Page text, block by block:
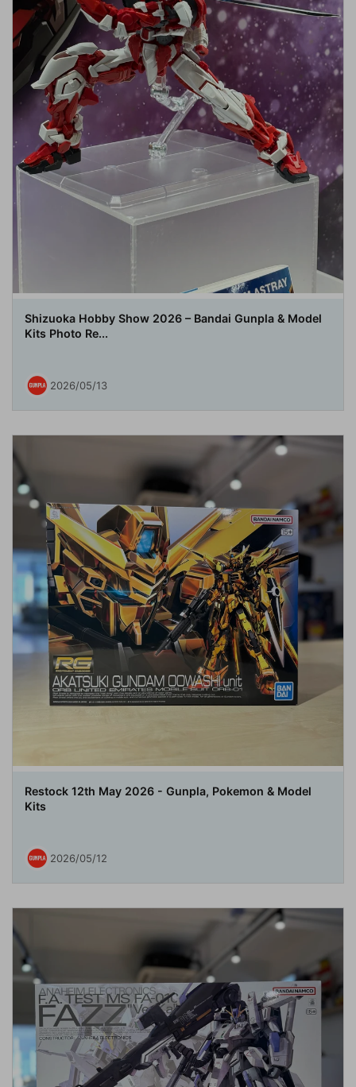
Shizuoka Hobby Show 2026 – Bandai Gunpla & Model
Kits Photo Re...
2026/05/13
Restock 12th May 2026 - Gunpla, Pokemon & Model
Kits
2026/05/12